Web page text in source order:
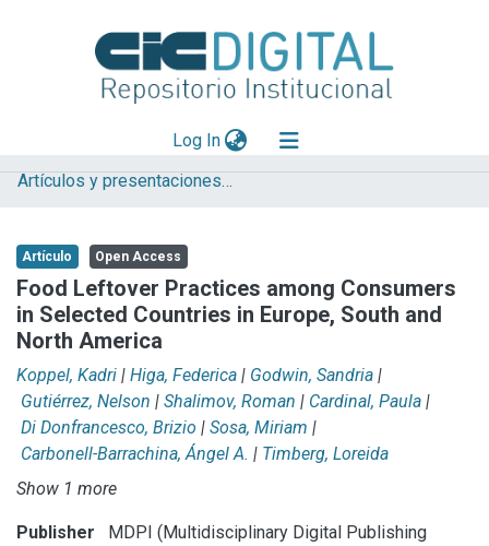
Log In(current)
Explorar
Aportar material
Statistics
Artículos y presentaciones en Congresos
Artículo Open Access
Food Leftover Practices among Consumers
in Selected Countries in Europe, South and
North America
Koppel, Kadri | Higa, Federica | Godwin, Sandria |
Gutiérrez, Nelson | Shalimov, Roman | Cardinal, Paula |
Di Donfrancesco, Brizio | Sosa, Miriam |
Carbonell-Barrachina, Ángel A. | Timberg, Loreida
Show 1 more
Publisher
MDPI (Multidisciplinary Digital Publishing